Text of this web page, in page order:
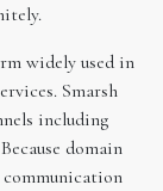
widely used in
Smarsh
including
domain